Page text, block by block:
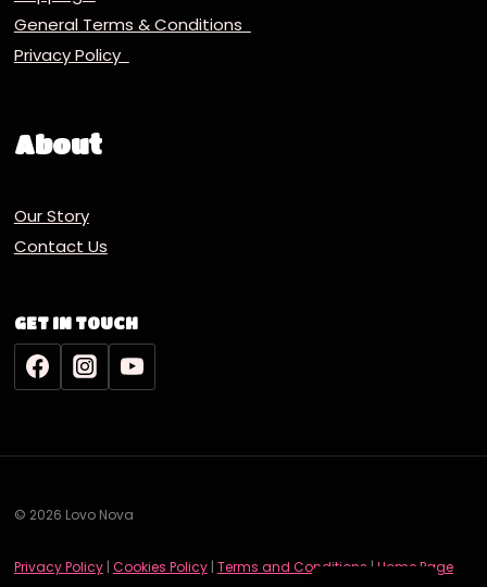
General Terms & Conditions
Privacy Policy
About
Our Story
Contact Us
GET IN TOUCH
© 2026 Lovo Nova
Privacy Policy| Cookies Policy| Terms and Conditions | Home Page
Deutsch